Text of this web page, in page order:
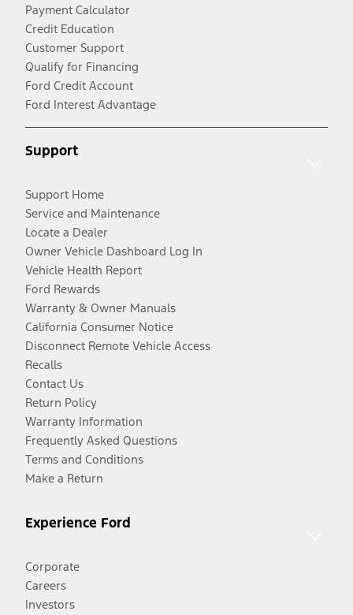
Payment Calculator
Credit Education
Customer Support
Qualify for Financing
Ford Credit Account
Ford Interest Advantage
Support
Support Home
Service and Maintenance
Locate a Dealer
Owner Vehicle Dashboard Log In
Vehicle Health Report
Ford Rewards
Warranty & Owner Manuals
California Consumer Notice
Disconnect Remote Vehicle Access
Recalls
Contact Us
Return Policy
Warranty Information
Frequently Asked Questions
Terms and Conditions
Make a Return
Experience Ford
Corporate
Careers
Investors